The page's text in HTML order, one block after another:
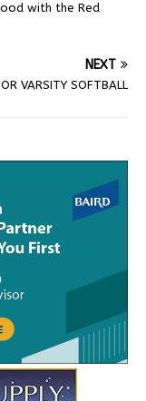
with the Red
NEXT
VARSITY SOFTBALL